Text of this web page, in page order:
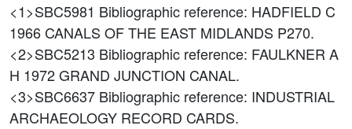
<1>SBC5981 Bibliographic reference: HADFIELD C
1966 CANALS OF THE EAST MIDLANDS P270.
<2>SBC5213 Bibliographic reference: FAULKNER A
H 1972 GRAND JUNCTION CANAL.
<3>SBC6637 Bibliographic reference: INDUSTRIAL
ARCHAEOLOGY RECORD CARDS.